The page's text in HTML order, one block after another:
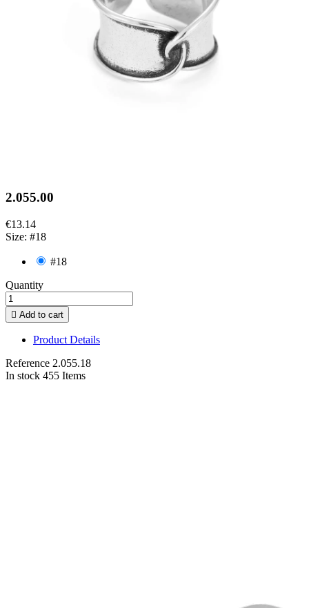
2.055.00
€13.14
Size: #18
#18
Quantity
 Add to cart
Product Details
Reference 2.055.18
In stock 455 Items